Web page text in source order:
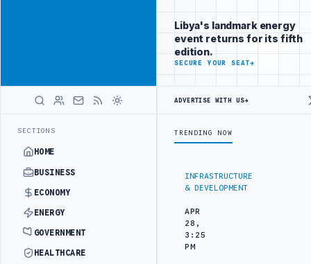
SECTIONS
HOME
BUSINESS
ECONOMY
ENERGY
GOVERNMENT
HEALTHCARE
focused
readers
across
markets
ADVERTISE
HERALD
INFRASTRUCTURE
& DEVELOPMENT
APR
28,
3:25
PM
Libya's landmark energy
event returns for its fifth
edition.
SECURE YOUR SEAT→
ADVERTISE WITH US→
TRENDING NOW